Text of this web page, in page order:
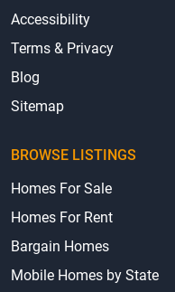
Accessibility
Terms & Privacy
Blog
Sitemap
BROWSE LISTINGS
Homes For Sale
Homes For Rent
Bargain Homes
Mobile Homes by State